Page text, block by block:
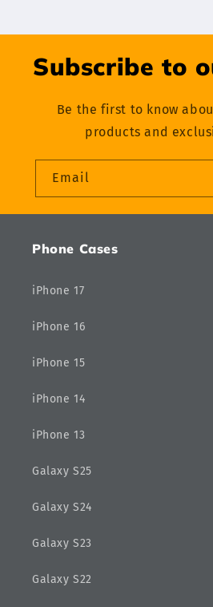
Subscribe to
Be the first to know
products and
Email
Phone Cases
iPhone 17
iPhone 16
iPhone 15
iPhone 14
iPhone 13
Galaxy S25
Galaxy S24
Galaxy S23
Galaxy S22